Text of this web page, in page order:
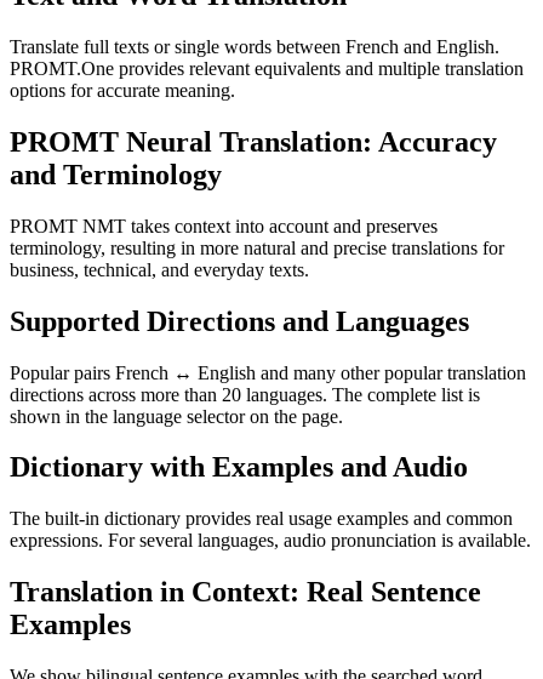
Translate full texts or single words between French and English.
PROMT.One provides relevant equivalents and multiple translation
options for accurate meaning.
PROMT Neural Translation: Accuracy
and Terminology
PROMT NMT takes context into account and preserves
terminology, resulting in more natural and precise translations for
business, technical, and everyday texts.
Supported Directions and Languages
Popular pairs French ↔ English and many other popular translation
directions across more than 20 languages. The complete list is
shown in the language selector on the page.
Dictionary with Examples and Audio
The built-in dictionary provides real usage examples and common
expressions. For several languages, audio pronunciation is available.
Translation in Context: Real Sentence
Examples